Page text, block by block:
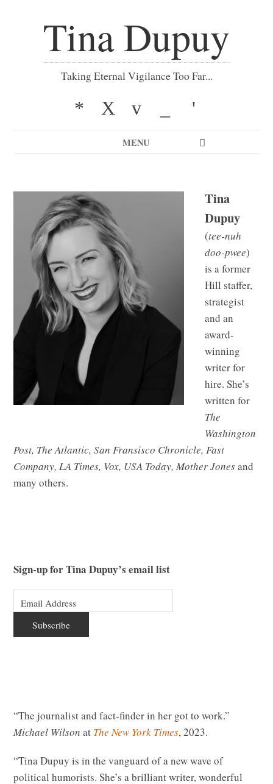
Tina Dupuy
Taking Eternal Vigilance Too Far...
* X v '
MENU
Tina
Dupuy
(tee-nuh
doo-pwee)
is a former
Hill staffer,
strategist
and an
award-
winning
writer for
hire. She’s
written for
The
Washington
Post, The Atlantic, San Fransisco Chronicle, Fast
Company, LA Times, Vox, USA Today, Mother Jonesand
many others.
Sign-up for Tina Dupuy’s email list
“The journalist and fact-finder in her got to work.”
Michael Wilson at The New York Times, 2023.
“Tina Dupuy is in the vanguard of a new wave of
political humorists. She’s a brilliant writer, wonderful